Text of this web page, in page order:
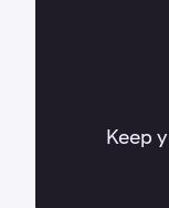
Keep